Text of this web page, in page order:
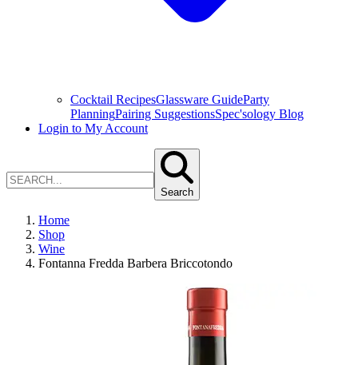
Cocktail RecipesGlassware GuideParty
PlanningPairing SuggestionsSpec'sology Blog
Login to My Account
Search
Home
Shop
Wine
Fontanna Fredda Barbera Briccotondo